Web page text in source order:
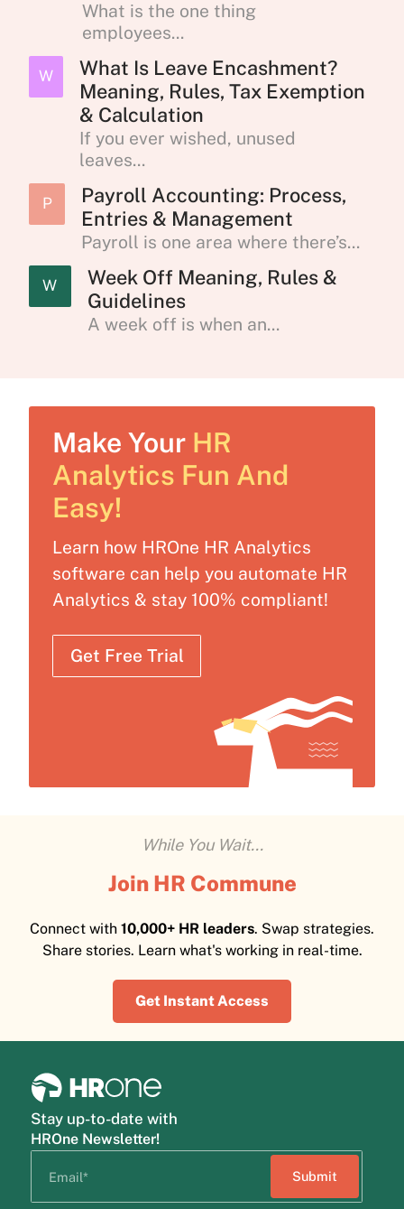
What is the one thing
employees...
W
What Is Leave Encashment?
Meaning, Rules, Tax Exemption
& Calculation
If you ever wished, unused
leaves...
P
Payroll Accounting: Process,
Entries & Management
Payroll is one area where there’s...
W
Week Off Meaning, Rules &
Guidelines
A week off is when an...
Make Your HR
Analytics Fun And
Easy!
Learn how HROne HR Analytics
software can help you automate HR
Analytics & stay 100% compliant!
Get Free Trial
While You Wait...
Join HR Commune
Connect with 10,000+ HR leaders. Swap strategies.
Share stories. Learn what's working in real-time.
Get Instant Access
Stay up-to-date with
HROne Newsletter!